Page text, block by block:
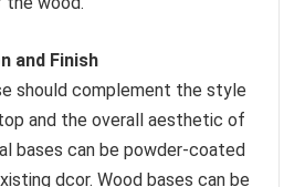
and Finish
should complement the style
and the overall aesthetic of
bases can be powder-coated
dcor. Wood bases can be